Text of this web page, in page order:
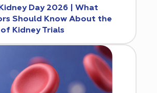
Day 2026 | What
Should Know About the
Kidney Trials